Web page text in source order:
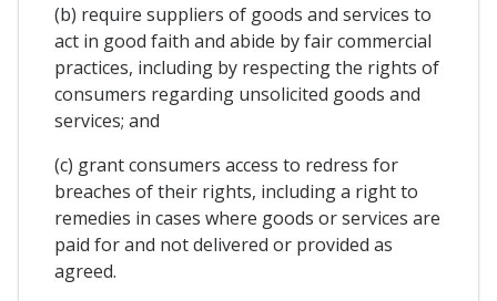
(b) require suppliers of goods and services to
act in good faith and abide by fair commercial
practices, including by respecting the rights of
consumers regarding unsolicited goods and
services; and
(c) grant consumers access to redress for
breaches of their rights, including a right to
remedies in cases where goods or services are
paid for and not delivered or provided as
agreed.